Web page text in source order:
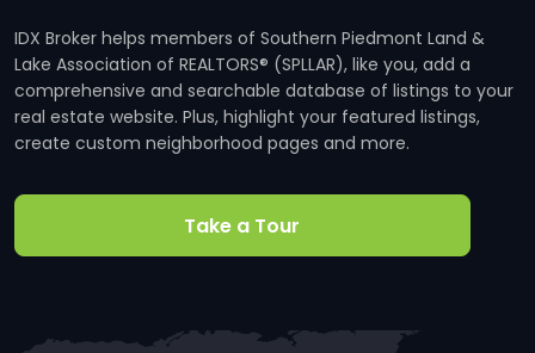
IDX Broker helps members of Southern Piedmont Land &
Lake Association of REALTORS® (SPLLAR), like you, add a
comprehensive and searchable database of listings to your
real estate website. Plus, highlight your featured listings,
create custom neighborhood pages and more.
Take a Tour